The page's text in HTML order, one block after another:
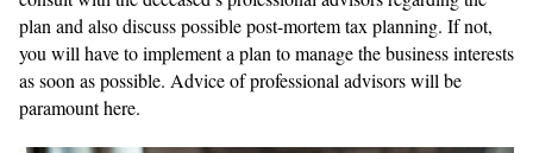
plan and also discuss possible post-mortem tax planning. If not,
you will have to implement a plan to manage the business interests
as soon as possible. Advice of professional advisors will be
paramount here.